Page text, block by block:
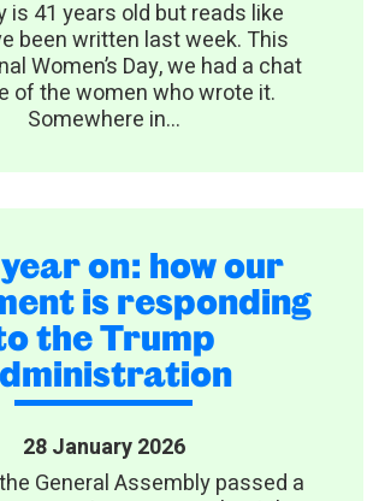
is 41 years old but reads like
been written last week. This
Women’s Day, we had a chat
of the women who wrote it.
Somewhere in...
on: how our
is responding
the Trump
28 January 2026
General Assembly passed a